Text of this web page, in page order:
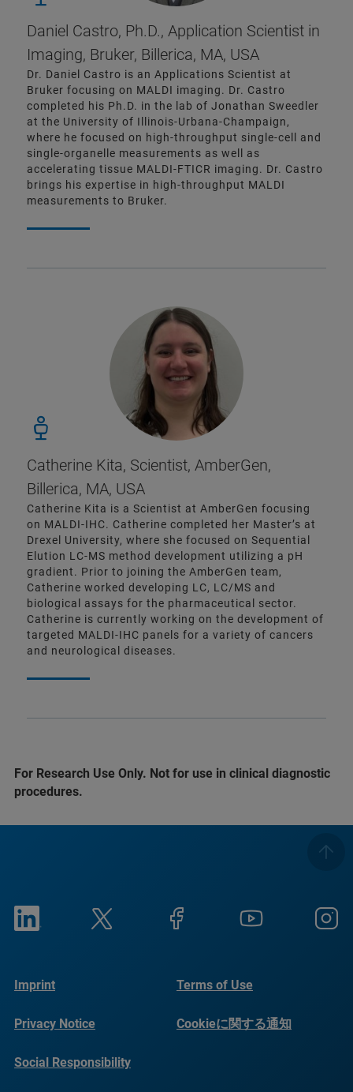
Daniel Castro, Ph.D., Application Scientist in
Imaging, Bruker, Billerica, MA, USA
Dr. Daniel Castro is an Applications Scientist at
Bruker focusing on MALDI imaging. Dr. Castro
completed his Ph.D. in the lab of Jonathan Sweedler
at the University of Illinois-Urbana-Champaign,
where he focused on high-throughput single-cell and
single-organelle measurements as well as
accelerating tissue MALDI-FTICR imaging. Dr. Castro
brings his expertise in high-throughput MALDI
measurements to Bruker.
Catherine Kita, Scientist, AmberGen,
Billerica, MA, USA
Catherine Kita is a Scientist at AmberGen focusing
on MALDI-IHC. Catherine completed her Master’s at
Drexel University, where she focused on Sequential
Elution LC-MS method development utilizing a pH
gradient. Prior to joining the AmberGen team,
Catherine worked developing LC, LC/MS and
biological assays for the pharmaceutical sector.
Catherine is currently working on the development of
targeted MALDI-IHC panels for a variety of cancers
and neurological diseases.
For Research Use Only. Not for use in clinical diagnostic
procedures.
Imprint Terms of Use
Privacy Notice Cookieに関する通知
Social Responsibility